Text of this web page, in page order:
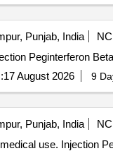
Punjab, India
Peginterferon
17 August 2026 9
Punjab, India
use. Injection